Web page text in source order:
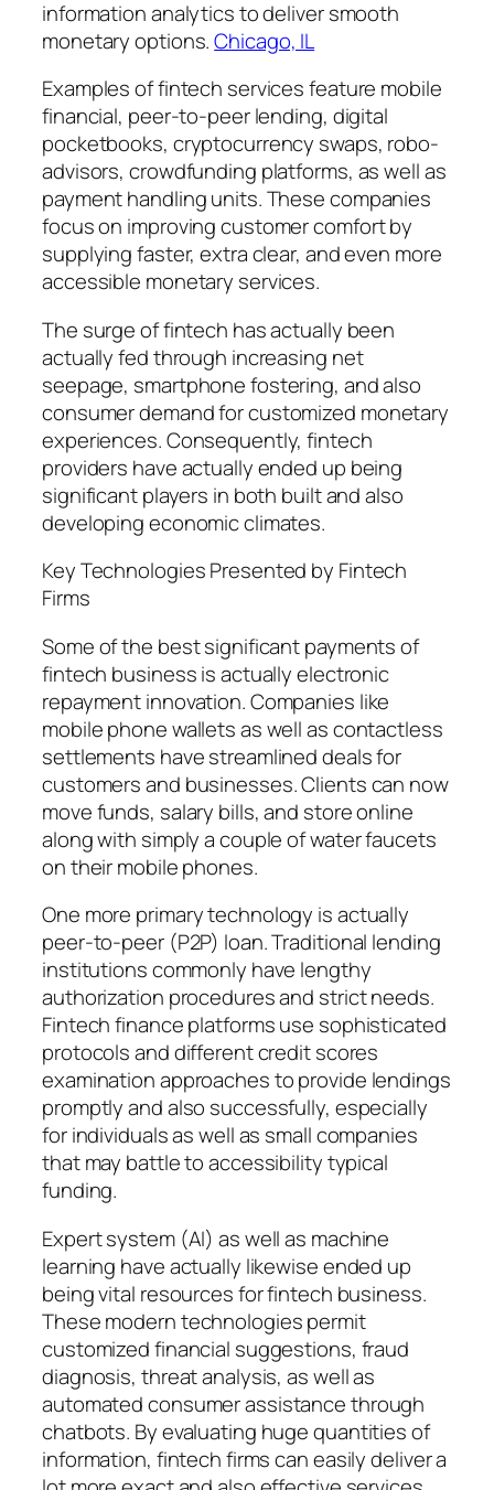
information analytics to deliver smooth
monetary options.Chicago, IL
Examples of fintech services feature mobile
financial, peer-to-peer lending, digital
pocketbooks, cryptocurrency swaps, robo-
advisors, crowdfunding platforms, as well as
payment handling units. These companies
focus on improving customer comfort by
supplying faster, extra clear, and even more
accessible monetary services.
The surge of fintech has actually been
actually fed through increasing net
seepage, smartphone fostering, and also
consumer demand for customized monetary
experiences. Consequently, fintech
providers have actually ended up being
significant players in both built and also
developing economic climates.
Key Technologies Presented by Fintech
Firms
Some of the best significant payments of
fintech business is actually electronic
repayment innovation. Companies like
mobile phone wallets as well as contactless
settlements have streamlined deals for
customers and businesses. Clients can now
move funds, salary bills, and store online
along with simply a couple of water faucets
on their mobile phones.
One more primary technology is actually
peer-to-peer (P2P) loan. Traditional lending
institutions commonly have lengthy
authorization procedures and strict needs.
Fintech finance platforms use sophisticated
protocols and different credit scores
examination approaches to provide lendings
promptly and also successfully, especially
for individuals as well as small companies
that may battle to accessibility typical
funding.
Expert system (AI) as well as machine
learning have actually likewise ended up
being vital resources for fintech business.
These modern technologies permit
customized financial suggestions, fraud
diagnosis, threat analysis, as well as
automated consumer assistance through
chatbots. By evaluating huge quantities of
information, fintech firms can easily deliver a